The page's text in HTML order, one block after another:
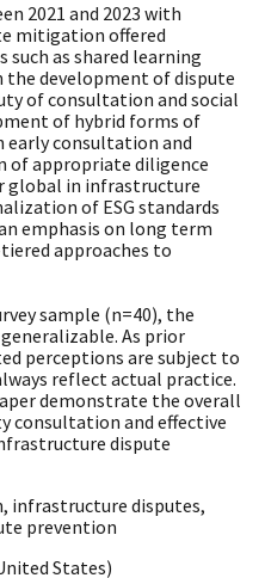
2021 and 2023 with
mitigation offered
as shared learning
development of dispute
of consultation and social
of hybrid forms of
consultation and
of appropriate diligence
global in infrastructure
of ESG standards
emphasis on long term
approaches to
sample (n=40), the
As prior
perceptions are subject to
reflect actual practice.
demonstrate the overall
consultation and effective
dispute
disputes,
prevention
States)